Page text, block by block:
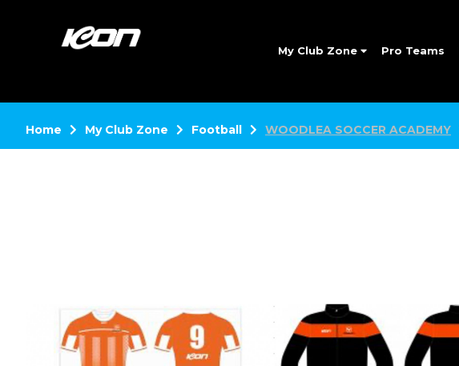
My Club Zone Pro Teams
Home My Club Zone Football WOODLEA SOCCER ACADEMY